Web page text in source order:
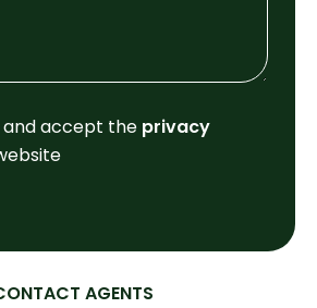
and accept the privacy
AGENTS